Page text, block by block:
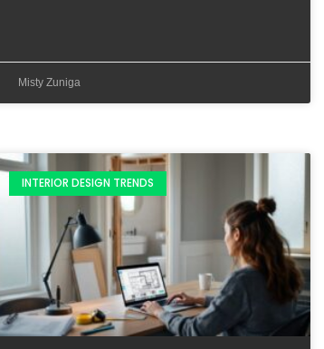
Misty Zuniga
INTERIOR DESIGN TRENDS